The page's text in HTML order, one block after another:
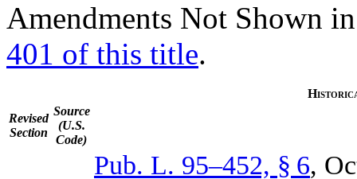
Amendments Not Shown
401 of this title.
Revised
Section
Source
(U.S.
Code)
Pub. L. 95–452, § 6,